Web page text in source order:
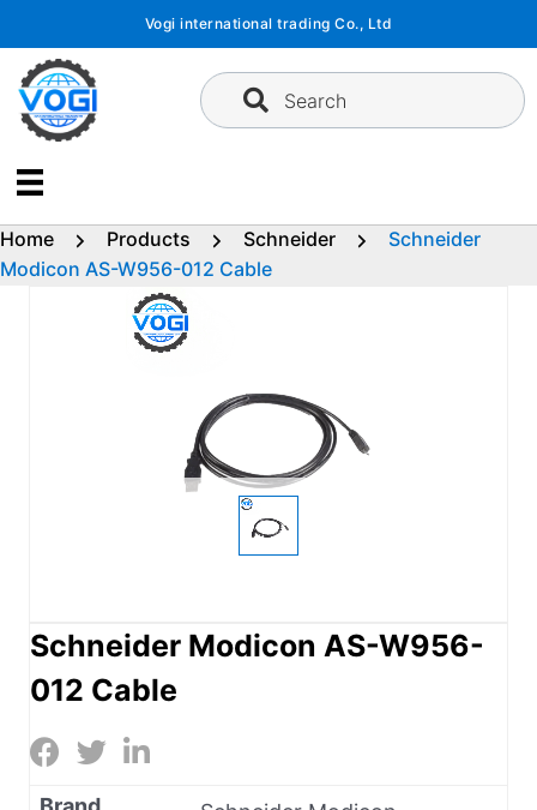
content
Vogi international trading Co., Ltd
Search
Home Products Schneider
Schneider
Modicon AS-W956-012 Cable
Schneider Modicon AS-W956-
012 Cable